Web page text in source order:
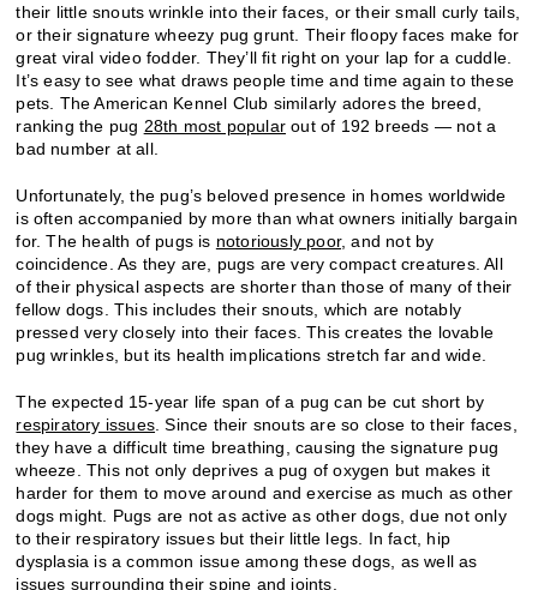
their little snouts wrinkle into their faces, or their small curly tails,
or their signature wheezy pug grunt. Their floopy faces make for
great viral video fodder. They’ll fit right on your lap for a cuddle.
It’s easy to see what draws people time and time again to these
pets. The American Kennel Club similarly adores the breed,
ranking the pug 28th most popular out of 192 breeds — not a
bad number at all.
Unfortunately, the pug’s beloved presence in homes worldwide
is often accompanied by more than what owners initially bargain
for. The health of pugs is notoriously poor, and not by
coincidence. As they are, pugs are very compact creatures. All
of their physical aspects are shorter than those of many of their
fellow dogs. This includes their snouts, which are notably
pressed very closely into their faces. This creates the lovable
pug wrinkles, but its health implications stretch far and wide.
The expected 15-year life span of a pug can be cut short by
respiratory issues . Since their snouts are so close to their faces,
they have a difficult time breathing, causing the signature pug
wheeze. This not only deprives a pug of oxygen but makes it
harder for them to move around and exercise as much as other
dogs might. Pugs are not as active as other dogs, due not only
to their respiratory issues but their little legs. In fact, hip
dysplasia is a common issue among these dogs, as well as
issues surrounding their spine and joints.